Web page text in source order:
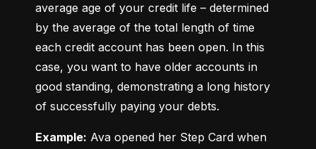
average age of your credit life – determined
by the average of the total length of time
each credit account has been open. In this
case, you want to have older accounts in
good standing, demonstrating a long history
of successfully paying your debts.
Example: Ava opened her Step Card when